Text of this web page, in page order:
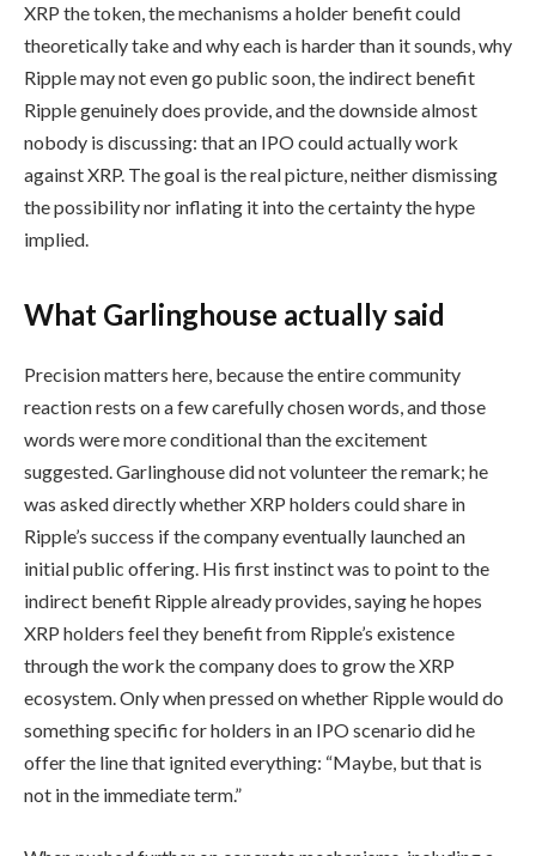
XRP the token, the mechanisms a holder benefit could
theoretically take and why each is harder than it sounds, why
Ripple may not even go public soon, the indirect benefit
Ripple genuinely does provide, and the downside almost
nobody is discussing: that an IPO could actually work
against XRP. The goal is the real picture, neither dismissing
the possibility nor inflating it into the certainty the hype
implied.
What Garlinghouse actually said
Precision matters here, because the entire community
reaction rests on a few carefully chosen words, and those
words were more conditional than the excitement
suggested. Garlinghouse did not volunteer the remark; he
was asked directly whether XRP holders could share in
Ripple’s success if the company eventually launched an
initial public offering. His first instinct was to point to the
indirect benefit Ripple already provides, saying he hopes
XRP holders feel they benefit from Ripple’s existence
through the work the company does to grow the XRP
ecosystem. Only when pressed on whether Ripple would do
something specific for holders in an IPO scenario did he
offer the line that ignited everything: “Maybe, but that is
not in the immediate term.”